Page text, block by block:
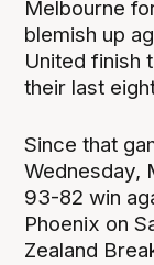
Melbourne
blemish up
United finish
their last
Since that
Wednesday,
93-82 win
Phoenix on
Zealand